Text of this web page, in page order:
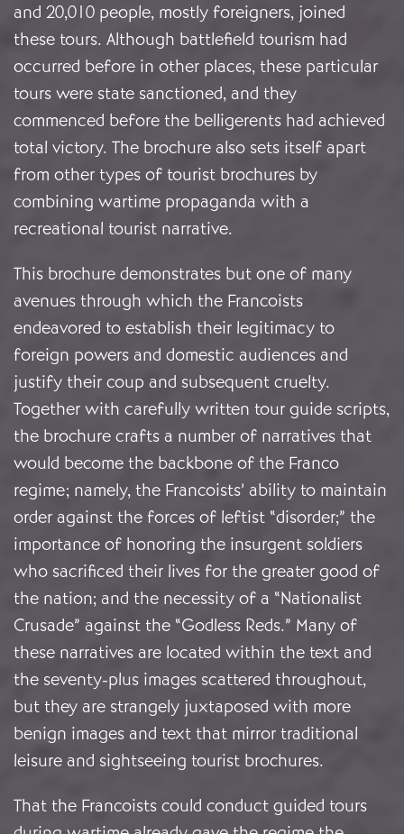
and 20,010 people, mostly foreigners, joined
these tours. Although battlefield tourism had
occurred before in other places, these particular
tours were state sanctioned, and they
commenced before the belligerents had achieved
total victory. The brochure also sets itself apart
from other types of tourist brochures by
combining wartime propaganda with a
recreational tourist narrative.
This brochure demonstrates but one of many
avenues through which the Francoists
endeavored to establish their legitimacy to
foreign powers and domestic audiences and
justify their coup and subsequent cruelty.
Together with carefully written tour guide scripts,
the brochure crafts a number of narratives that
would become the backbone of the Franco
regime; namely, the Francoists’ ability to maintain
order against the forces of leftist “disorder;” the
importance of honoring the insurgent soldiers
who sacrificed their lives for the greater good of
the nation; and the necessity of a “Nationalist
Crusade” against the “Godless Reds.” Many of
these narratives are located within the text and
the seventy-plus images scattered throughout,
but they are strangely juxtaposed with more
benign images and text that mirror traditional
leisure and sightseeing tourist brochures.
That the Francoists could conduct guided tours